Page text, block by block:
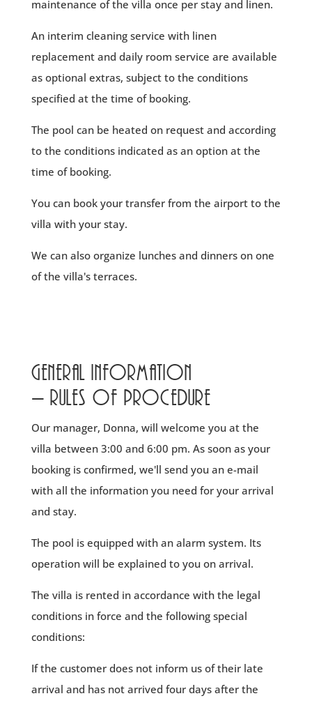
maintenance of the villa once per stay and linen.
An interim cleaning service with linen
replacement and daily room service are available
as optional extras, subject to the conditions
specified at the time of booking.
The pool can be heated on request and according
to the conditions indicated as an option at the
time of booking.
You can book your transfer from the airport to the
villa with your stay.
We can also organize lunches and dinners on one
of the villa's terraces.
General information
- rules of procedure
Our manager, Donna, will welcome you at the
villa between 3:00 and 6:00 pm. As soon as your
booking is confirmed, we'll send you an e-mail
with all the information you need for your arrival
and stay.
The pool is equipped with an alarm system. Its
operation will be explained to you on arrival.
The villa is rented in accordance with the legal
conditions in force and the following special
conditions:
If the customer does not inform us of their late
arrival and has not arrived four days after the